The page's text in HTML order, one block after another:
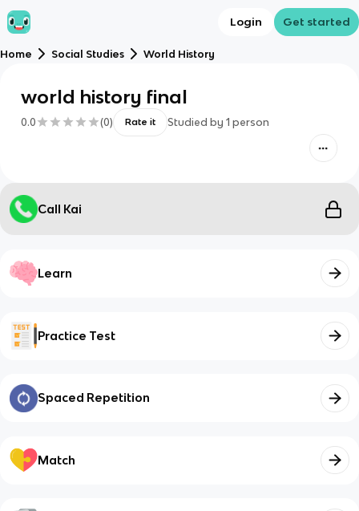
Login Get started
Home Social Studies World History
world history final
0.0 (0) Rate it Studied by 1 person
Call Kai
Learn
Practice Test
Spaced Repetition
Match